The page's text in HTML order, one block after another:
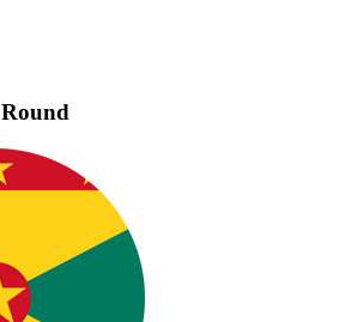
Round